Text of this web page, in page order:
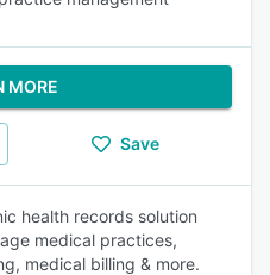
MORE
Save
health records solution
medical practices,
medical billing & more.